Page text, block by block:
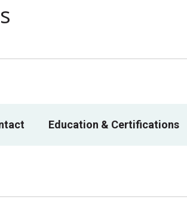
Education & Certifications